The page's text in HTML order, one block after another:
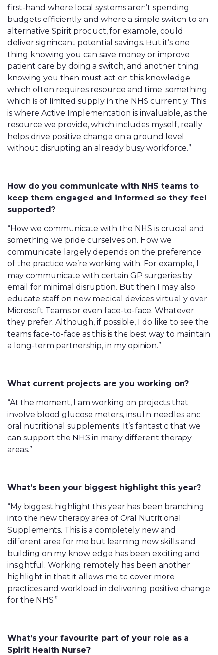
first-hand where local systems aren’t spending
budgets efficiently and where a simple switch to an
alternative Spirit product, for example, could
deliver significant potential savings. But it’s one
thing knowing you can save money or improve
patient care by doing a switch, and another thing
knowing you then must act on this knowledge
which often requires resource and time, something
which is of limited supply in the NHS currently. This
is where Active Implementation is invaluable, as the
resource we provide, which includes myself, really
helps drive positive change on a ground level
without disrupting an already busy workforce.”
How do you communicate with NHS teams to
keep them engaged and informed so they feel
supported?
“How we communicate with the NHS is crucial and
something we pride ourselves on. How we
communicate largely depends on the preference
of the practice we’re working with. For example, I
may communicate with certain GP surgeries by
email for minimal disruption. But then I may also
educate staff on new medical devices virtually over
Microsoft Teams or even face-to-face. Whatever
they prefer. Although, if possible, I do like to see the
teams face-to-face as this is the best way to maintain
a long-term partnership, in my opinion.”
What current projects are you working on?
“At the moment, I am working on projects that
involve blood glucose meters, insulin needles and
oral nutritional supplements. It’s fantastic that we
can support the NHS in many different therapy
areas.”
What’s been your biggest highlight this year?
“My biggest highlight this year has been branching
into the new therapy area of Oral Nutritional
Supplements. This is a completely new and
different area for me but learning new skills and
building on my knowledge has been exciting and
insightful. Working remotely has been another
highlight in that it allows me to cover more
practices and workload in delivering positive change
for the NHS.”
What’s your favourite part of your role as a
Spirit Health Nurse?